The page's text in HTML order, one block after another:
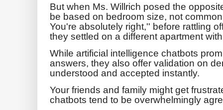
But when Ms. Willrich posed the
be based on bedroom size, not
You're absolutely right,'' before rattling
they settled on a different apartment
While artificial intelligence chatbots
answers, they also offer validation on
understood and accepted instantly.
Your friends and family might get
chatbots tend to be overwhelmingly